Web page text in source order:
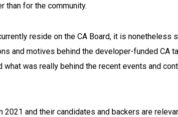
than for the community.
reside on the CA Board, it is nonetheless
and motives behind the developer-funded CA
was really behind the recent events and
2021 and their candidates and backers are